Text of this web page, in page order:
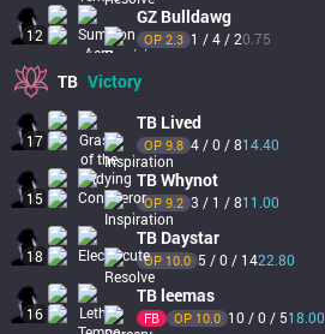
12
GZ Bulldawg
OP 2.3 1 / 4 / 20.75
TB Victory
17
TB Lived
OP 9.8 4 / 0 / 814.40
15
TBWhynot
OP 9.2 3 / 1 / 811.00
18
TB Daystar
OP 10.0 5 / 0 / 1422.80
16
TBleemas
FB OP 10.0 10 / 0 / 518.00